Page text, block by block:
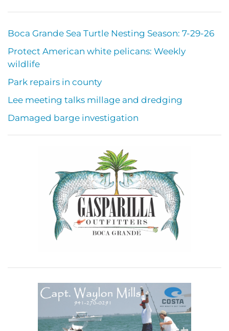
Boca Grande Sea Turtle Nesting Season: 7-29-26
Protect American white pelicans: Weekly
wildlife
Park repairs in county
Lee meeting talks millage and dredging
Damaged barge investigation